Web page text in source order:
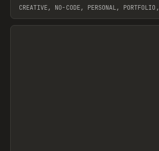
CREATIVE, NO-CODE, PERSONAL, PORTFOLIO,
View item